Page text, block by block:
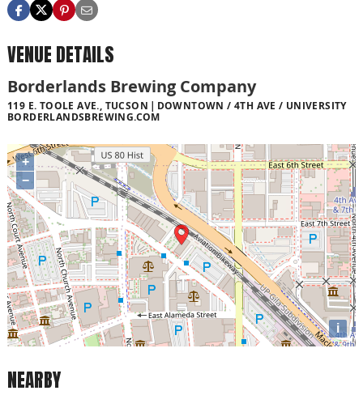
VENUE DETAILS
Borderlands Brewing Company
119 E. TOOLE AVE., TUCSON
DOWNTOWN / 4TH AVE / UNIVERSITY
BORDERLANDSBREWING.COM
+
−
i
NEARBY